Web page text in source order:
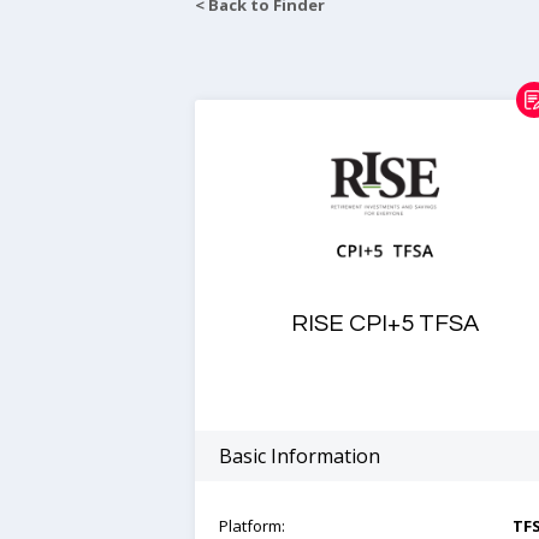
< Back to Finder
RISE CPI+5 TFSA
Basic Information
Platform: